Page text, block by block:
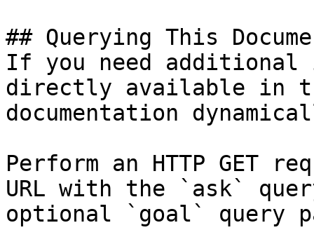
## Querying This
If you need
directly available in
documentation
Perform an HTTP GET
URL with the `ask`
optional `goal` query